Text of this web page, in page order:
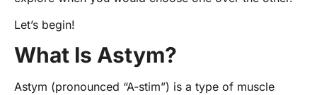
Let’s begin!
What Is Astym?
Astym (pronounced “A-stim”) is a type of muscle